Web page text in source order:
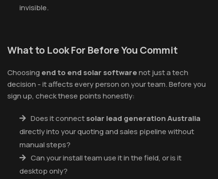
invisible.
What to Look For Before You Commit
Choosingend to end solar softwarenot just a tech
decision - it affects every person on your team. Before you
sign up, check these points honestly:
Does it connectsolar lead generation Australia
directly into your quoting and sales pipeline without
manual steps?
Can your install team use it in the field, or is it
desktop only?